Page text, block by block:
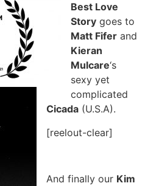
Best Love
Story goes to
Matt Fifer and
Kieran
Mulcare‘s
sexy yet
complicated
Cicada (U.S.A).
[reelout-clear]
And finally our Kim